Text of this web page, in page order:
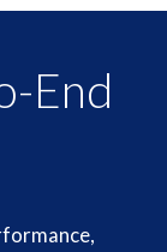
End